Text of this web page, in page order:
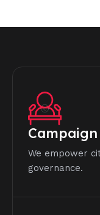
We empower
governance.